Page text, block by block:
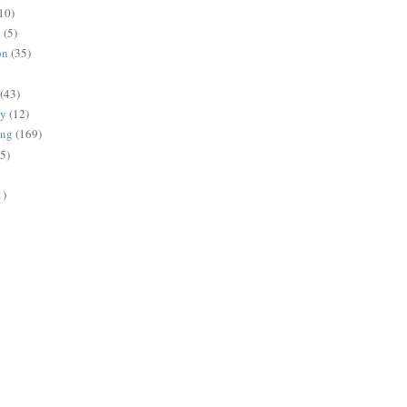
(5)
(35)
(43)
(12)
(169)